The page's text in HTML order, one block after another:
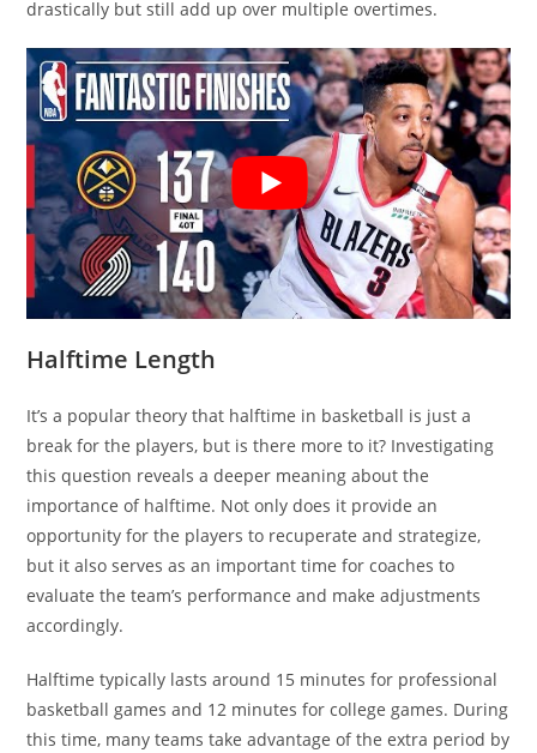
drastically but still add up over multiple overtimes.
Halftime Length
It’s a popular theory that halftime in basketball is just a
break for the players, but is there more to it? Investigating
this question reveals a deeper meaning about the
importance of halftime. Not only does it provide an
opportunity for the players to recuperate and strategize,
but it also serves as an important time for coaches to
evaluate the team’s performance and make adjustments
accordingly.
Halftime typically lasts around 15 minutes for professional
basketball games and 12 minutes for college games. During
this time, many teams take advantage of the extra period by